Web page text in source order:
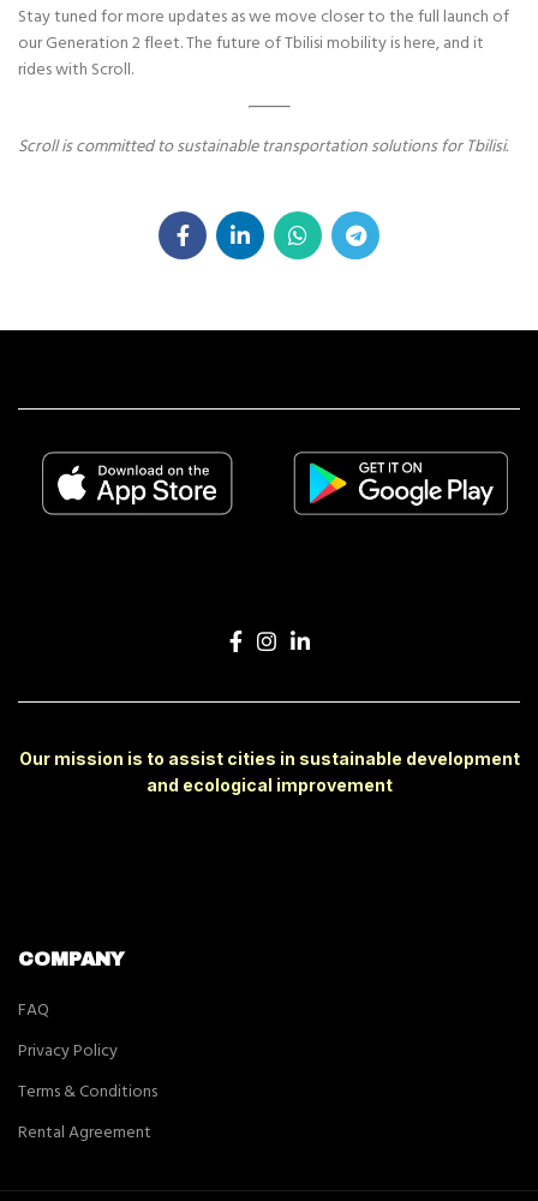
Stay tuned for more updates as we move closer to the full launch of
our Generation 2 fleet. The future of Tbilisi mobility is here, and it
rides with Scroll.
Scroll is committed to sustainable transportation solutions for Tbilisi.
Our mission is to assist cities in sustainable development
and ecological improvement
COMPANY
FAQ
Privacy Policy
Terms & Conditions
Rental Agreement